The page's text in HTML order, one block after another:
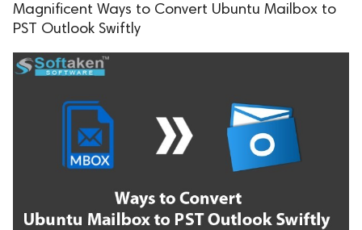
Magnificent Ways to Convert Ubuntu Mailbox to
PST Outlook Swiftly